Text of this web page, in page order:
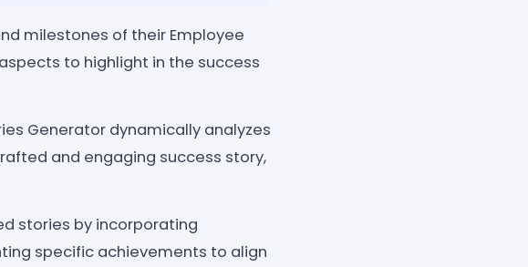
milestones of their Employee
to highlight in the success
Generator dynamically analyzes
and engaging success story,
stories by incorporating
specific achievements to align